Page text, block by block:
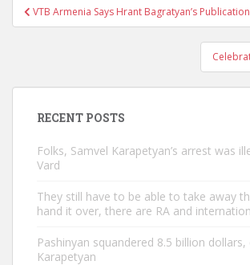
Post
navigation
VTB Armenia Says Hrant Bagratyan’s
RECENT POSTS
Folks, Samvel Karapetyan’s arrest was
Vard
They still have to be able to take away
hand it over, there are RA and
Pashinyan squandered 8.5 billion
Karapetyan